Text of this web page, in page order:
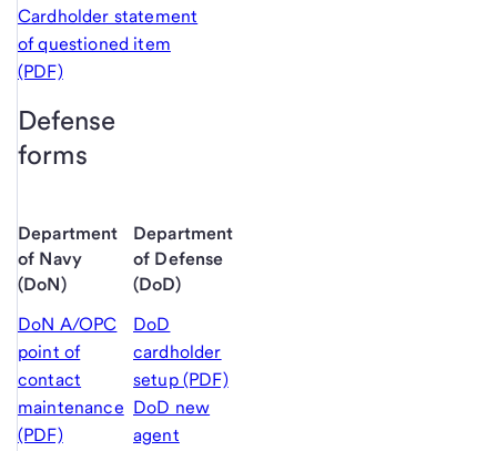
Cardholder statement
of questioned item
(PDF)
Defense
forms
Department
of Navy
(DoN)
DoN A/OPC
point of
contact
maintenance
(PDF)
Department
of Defense
(DoD)
DoD
cardholder
setup (PDF)
DoD new
agent